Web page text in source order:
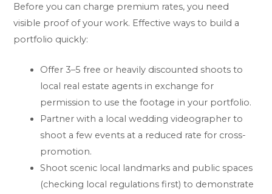
Before you can charge premium rates, you need
visible proof of your work. Effective ways to build a
portfolio quickly:
Offer 3–5 free or heavily discounted shoots to
local real estate agents in exchange for
permission to use the footage in your portfolio.
Partner with a local wedding videographer to
shoot a few events at a reduced rate for cross-
promotion.
Shoot scenic local landmarks and public spaces
(checking local regulations first) to demonstrate